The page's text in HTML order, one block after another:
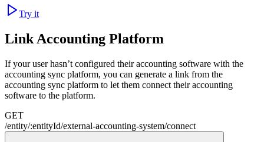
Try it
Link Accounting Platform
If your user hasn’t configured their accounting software with the
accounting sync platform, you can generate a link from the
accounting sync platform to let them connect their accounting
software to the platform.
GET
/entity/:entityId/external-accounting-system/connect